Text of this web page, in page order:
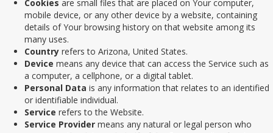
Cookies are small files that are placed on Your computer,
mobile device, or any other device by a website, containing
details of Your browsing history on that website among its
many uses.
Country refers to Arizona, United States.
Device means any device that can access the Service such as
a computer, a cellphone, or a digital tablet.
Personal Data is any information that relates to an identified
or identifiable individual.
Service refers to the Website.
Service Provider means any natural or legal person who